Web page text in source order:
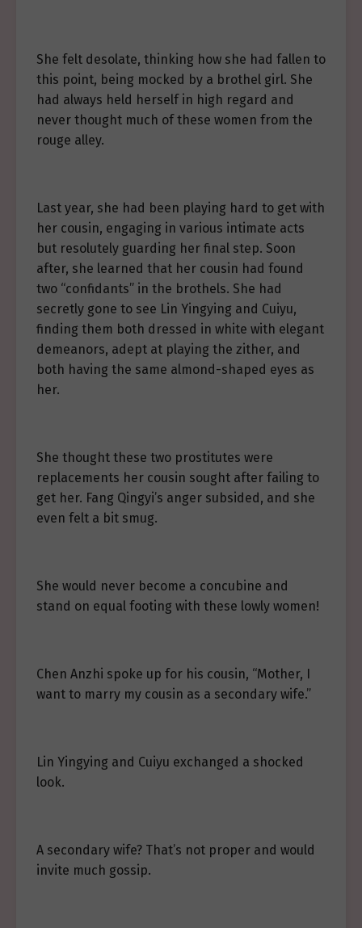
She felt desolate, thinking how she had fallen to
this point, being mocked by a brothel girl. She
had always held herself in high regard and
never thought much of these women from the
rouge alley.
Last year, she had been playing hard to get with
her cousin, engaging in various intimate acts
but resolutely guarding her final step. Soon
after, she learned that her cousin had found
two “confidants” in the brothels. She had
secretly gone to see Lin Yingying and Cuiyu,
finding them both dressed in white with elegant
demeanors, adept at playing the zither, and
both having the same almond-shaped eyes as
her.
She thought these two prostitutes were
replacements her cousin sought after failing to
get her. Fang Qingyi’s anger subsided, and she
even felt a bit smug.
She would never become a concubine and
stand on equal footing with these lowly women!
Chen Anzhi spoke up for his cousin, “Mother, I
want to marry my cousin as a secondary wife.”
Lin Yingying and Cuiyu exchanged a shocked
look.
A secondary wife? That’s not proper and would
invite much gossip.